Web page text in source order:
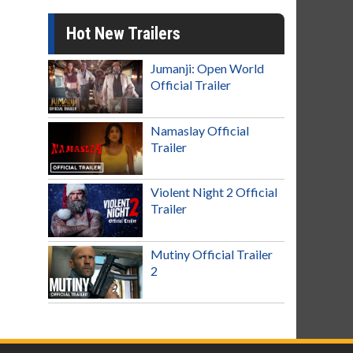
Hot New Trailers
Jumanji: Open World
Official Trailer
Namaslay Official
Trailer
Violent Night 2 Official
Trailer
Mutiny Official Trailer
2